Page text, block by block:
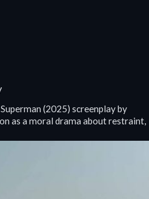
(2025) screenplay by
as a moral drama about restraint,